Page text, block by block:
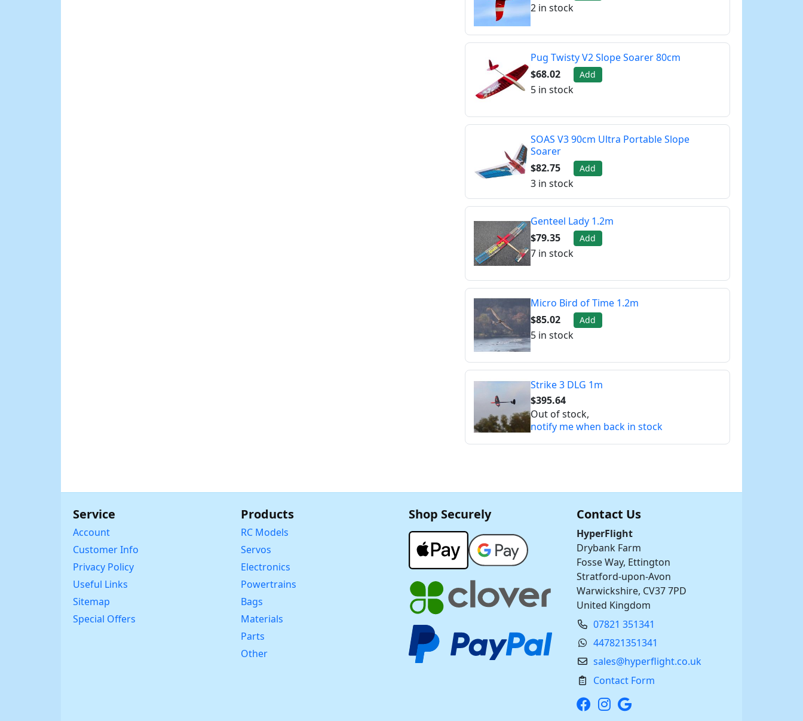
2 in stock
Pug Twisty V2 Slope Soarer 80cm
$68.02
Add
5 in stock
SOAS V3 90cm Ultra Portable Slope
Soarer
$82.75
Add
3 in stock
Genteel Lady 1.2m
$79.35
Add
7 in stock
Micro Bird of Time 1.2m
$85.02
Add
5 in stock
Strike 3 DLG 1m
$395.64
Out of stock,
notify me when back in stock
Service
Account
Customer Info
Privacy Policy
Useful Links
Sitemap
Special Offers
Products
RC Models
Servos
Electronics
Powertrains
Bags
Materials
Parts
Other
Shop Securely Contact Us
HyperFlight
Drybank Farm
Fosse Way, Ettington
Stratford-upon-Avon
Warwickshire, CV37 7PD
United Kingdom
07821 351341
447821351341
sales@hyperflight.co.uk
Contact Form